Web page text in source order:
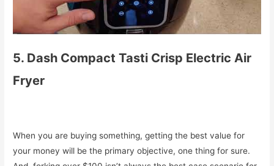
5. Dash Compact Tasti Crisp Electric Air
Fryer
When you are buying something, getting the best value for
your money will be the primary objective, one thing for sure.